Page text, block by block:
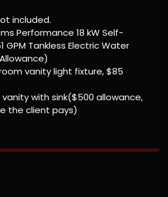
included.
Performance 18 kW Self-
GPM Tankless Electric Water
vanity light fixture, $85
vanity with sink($500 allowance,
the client pays)